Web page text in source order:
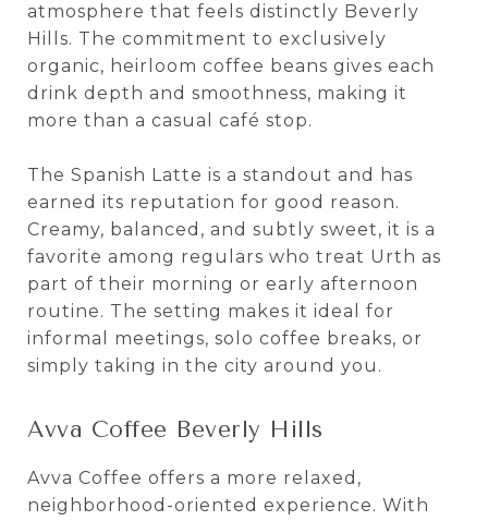
atmosphere that feels distinctly Beverly
Hills. The commitment to exclusively
organic, heirloom coffee beans gives each
drink depth and smoothness, making it
more than a casual café stop.
The Spanish Latte is a standout and has
earned its reputation for good reason.
Creamy, balanced, and subtly sweet, it is a
favorite among regulars who treat Urth as
part of their morning or early afternoon
routine. The setting makes it ideal for
informal meetings, solo coffee breaks, or
simply taking in the city around you.
Avva Coffee Beverly Hills
Avva Coffee offers a more relaxed,
neighborhood-oriented experience. With